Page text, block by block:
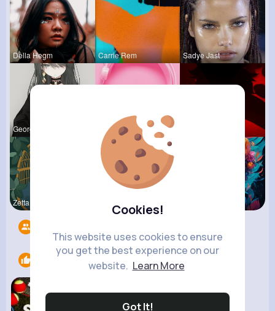
Cookies!
This website uses cookies to ensure
you get the best experience on our
website. Learn More
Got It!
Della Hegm Carrie Rem Sadye Jast
Georgianna Billie Bos
Zetta Goye